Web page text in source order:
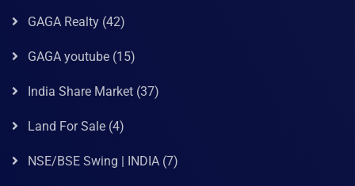
GAGA Realty (42)
GAGA youtube (15)
India Share Market (37)
Land For Sale (4)
NSE/BSE Swing | INDIA (7)